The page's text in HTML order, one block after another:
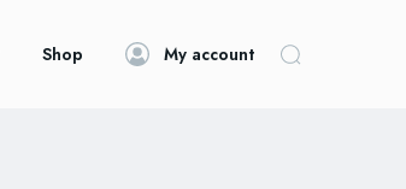
Shop My account